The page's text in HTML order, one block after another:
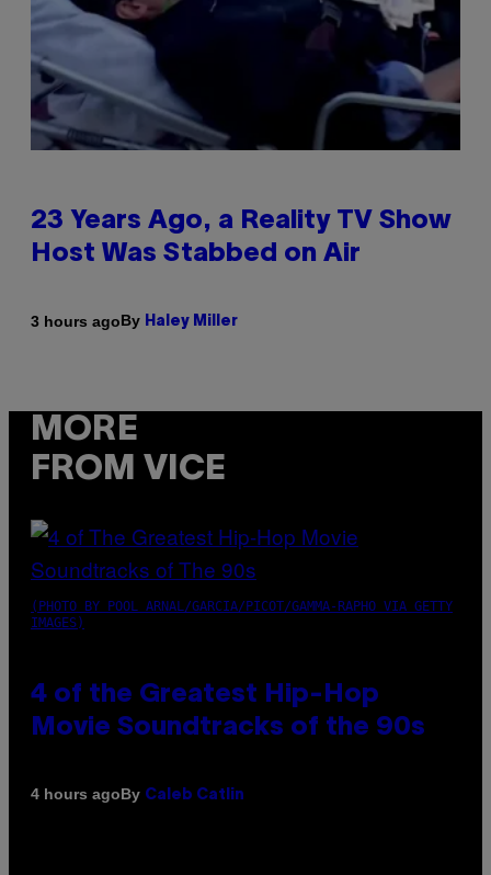
23 Years Ago, a Reality TV Show
Host Was Stabbed on Air
3 hours agoBy Haley Miller
MORE
FROM VICE
(PHOTO BY POOL ARNAL/GARCIA/PICOT/GAMMA-RAPHO VIA GETTY
IMAGES)
4 of the Greatest Hip-Hop
Movie Soundtracks of the 90s
4 hours agoBy Caleb Catlin